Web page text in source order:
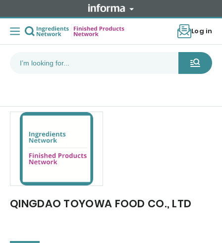
Log in
QINGDAO TOYOWA FOOD CO., LTD